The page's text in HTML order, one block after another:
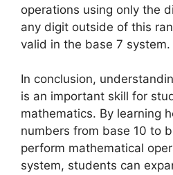
operations using only the
any digit outside of this
valid in the base 7 system.
In conclusion,
is an important skill for
mathematics. By learning
numbers from base 10 to
perform mathematical
system, students can